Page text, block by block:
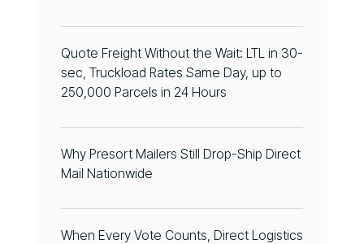
Quote Freight Without the Wait: LTL in 30-
sec, Truckload Rates Same Day, up to
250,000 Parcels in 24 Hours
Why Presort Mailers Still Drop-Ship Direct
Mail Nationwide
When Every Vote Counts, Direct Logistics